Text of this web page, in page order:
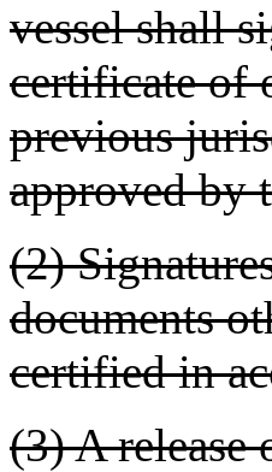
vessel shall
certificate of
previous
approved by
(2)
documents
certified in
(3) A release